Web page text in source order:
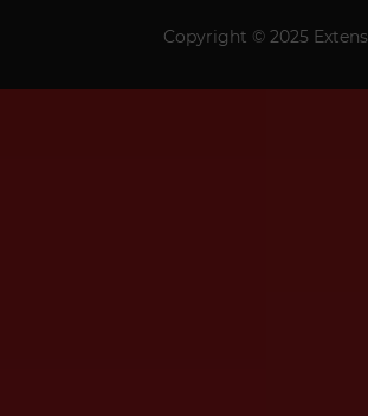
Copyright © 2025 Extens